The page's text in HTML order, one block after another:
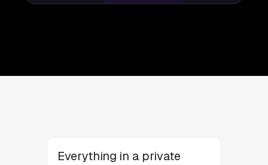
Everything in a private